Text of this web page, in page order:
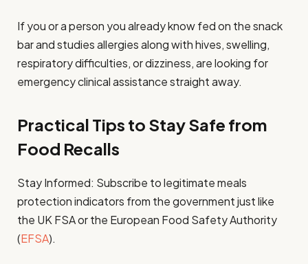
If you or a person you already know fed on the snack
bar and studies allergies along with hives, swelling,
respiratory difficulties, or dizziness, are looking for
emergency clinical assistance straight away.
Practical Tips to Stay Safe from
Food Recalls
Stay Informed: Subscribe to legitimate meals
protection indicators from the government just like
the UK FSA or the European Food Safety Authority
(EFSA).